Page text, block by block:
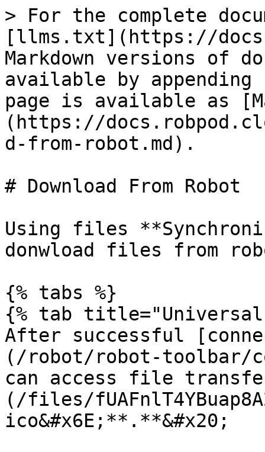
> For the complete
[llms.txt](https://
Markdown versions of
available by
page is available as
(https://
d-from-robot.md).
# Download From Robot
Using files
donwload files from
{% tabs %}
{% tab title="Universal
After successful
(/robot/robot-toolbar/
can access file
(/files/
ico&#x6E;**.**&#x20;